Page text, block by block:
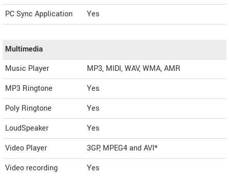
PC Sync Application
Yes
Multimedia
Music Player
MP3, MIDI, WAV, WMA, AMR
MP3 Ringtone
Yes
Poly Ringtone
Yes
LoudSpeaker
Yes
Video Player
3GP, MPEG4 and AVI*
Video recording
Yes